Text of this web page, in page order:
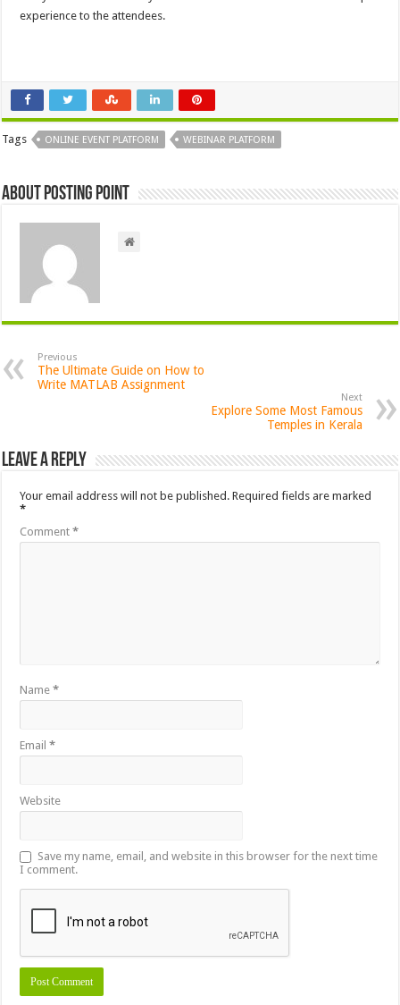
experience to the attendees.
Tags ONLINE EVENT PLATFORM WEBINAR PLATFORM
About Posting Point
Previous
The Ultimate Guide on How to
Write MATLAB Assignment
Next
Explore Some Most Famous
Temples in Kerala
Leave a Reply
Your email address will not be published. Required fields are marked
*
Comment*
Name*
Email*
Website
Save my name, email, and website in this browser for the next time
I comment.